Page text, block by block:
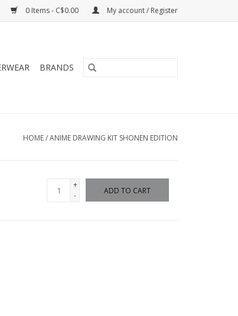
0 Items - C$0.00 My account / Register
BRANDS
HOME/ANIME DRAWING KIT SHONEN EDITION
+
-
ADD TO CART